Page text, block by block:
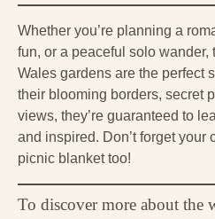
Whether you’re planning a
fun, or a peaceful solo wander,
Wales gardens are the perfect
their blooming borders, secret
views, they’re guaranteed to
and inspired. Don’t forget your
picnic blanket too!
To discover more about the